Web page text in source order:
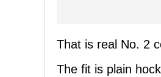
That is real No. 2
The fit is plain